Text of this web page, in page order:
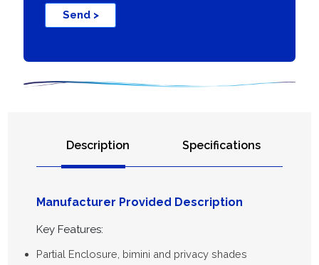
Send >
Description Specifications
Manufacturer Provided Description
Key Features:
Partial Enclosure, bimini and privacy shades